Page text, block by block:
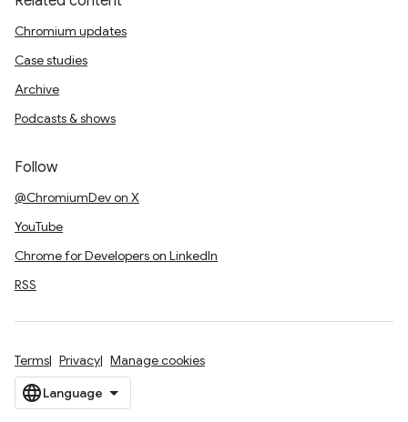
Chromium updates
Case studies
Archive
Podcasts & shows
Follow
@ChromiumDev on X
YouTube
Chrome for Developers on LinkedIn
RSS
Terms Privacy Manage cookies